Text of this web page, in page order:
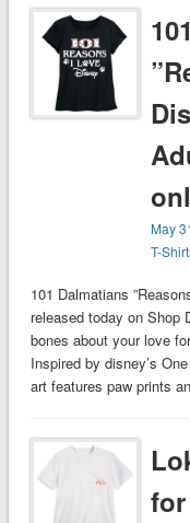
May
T-
101 Dalmatians
released today on Shop
bones about your love
Inspired by disney’s
art features paw prints